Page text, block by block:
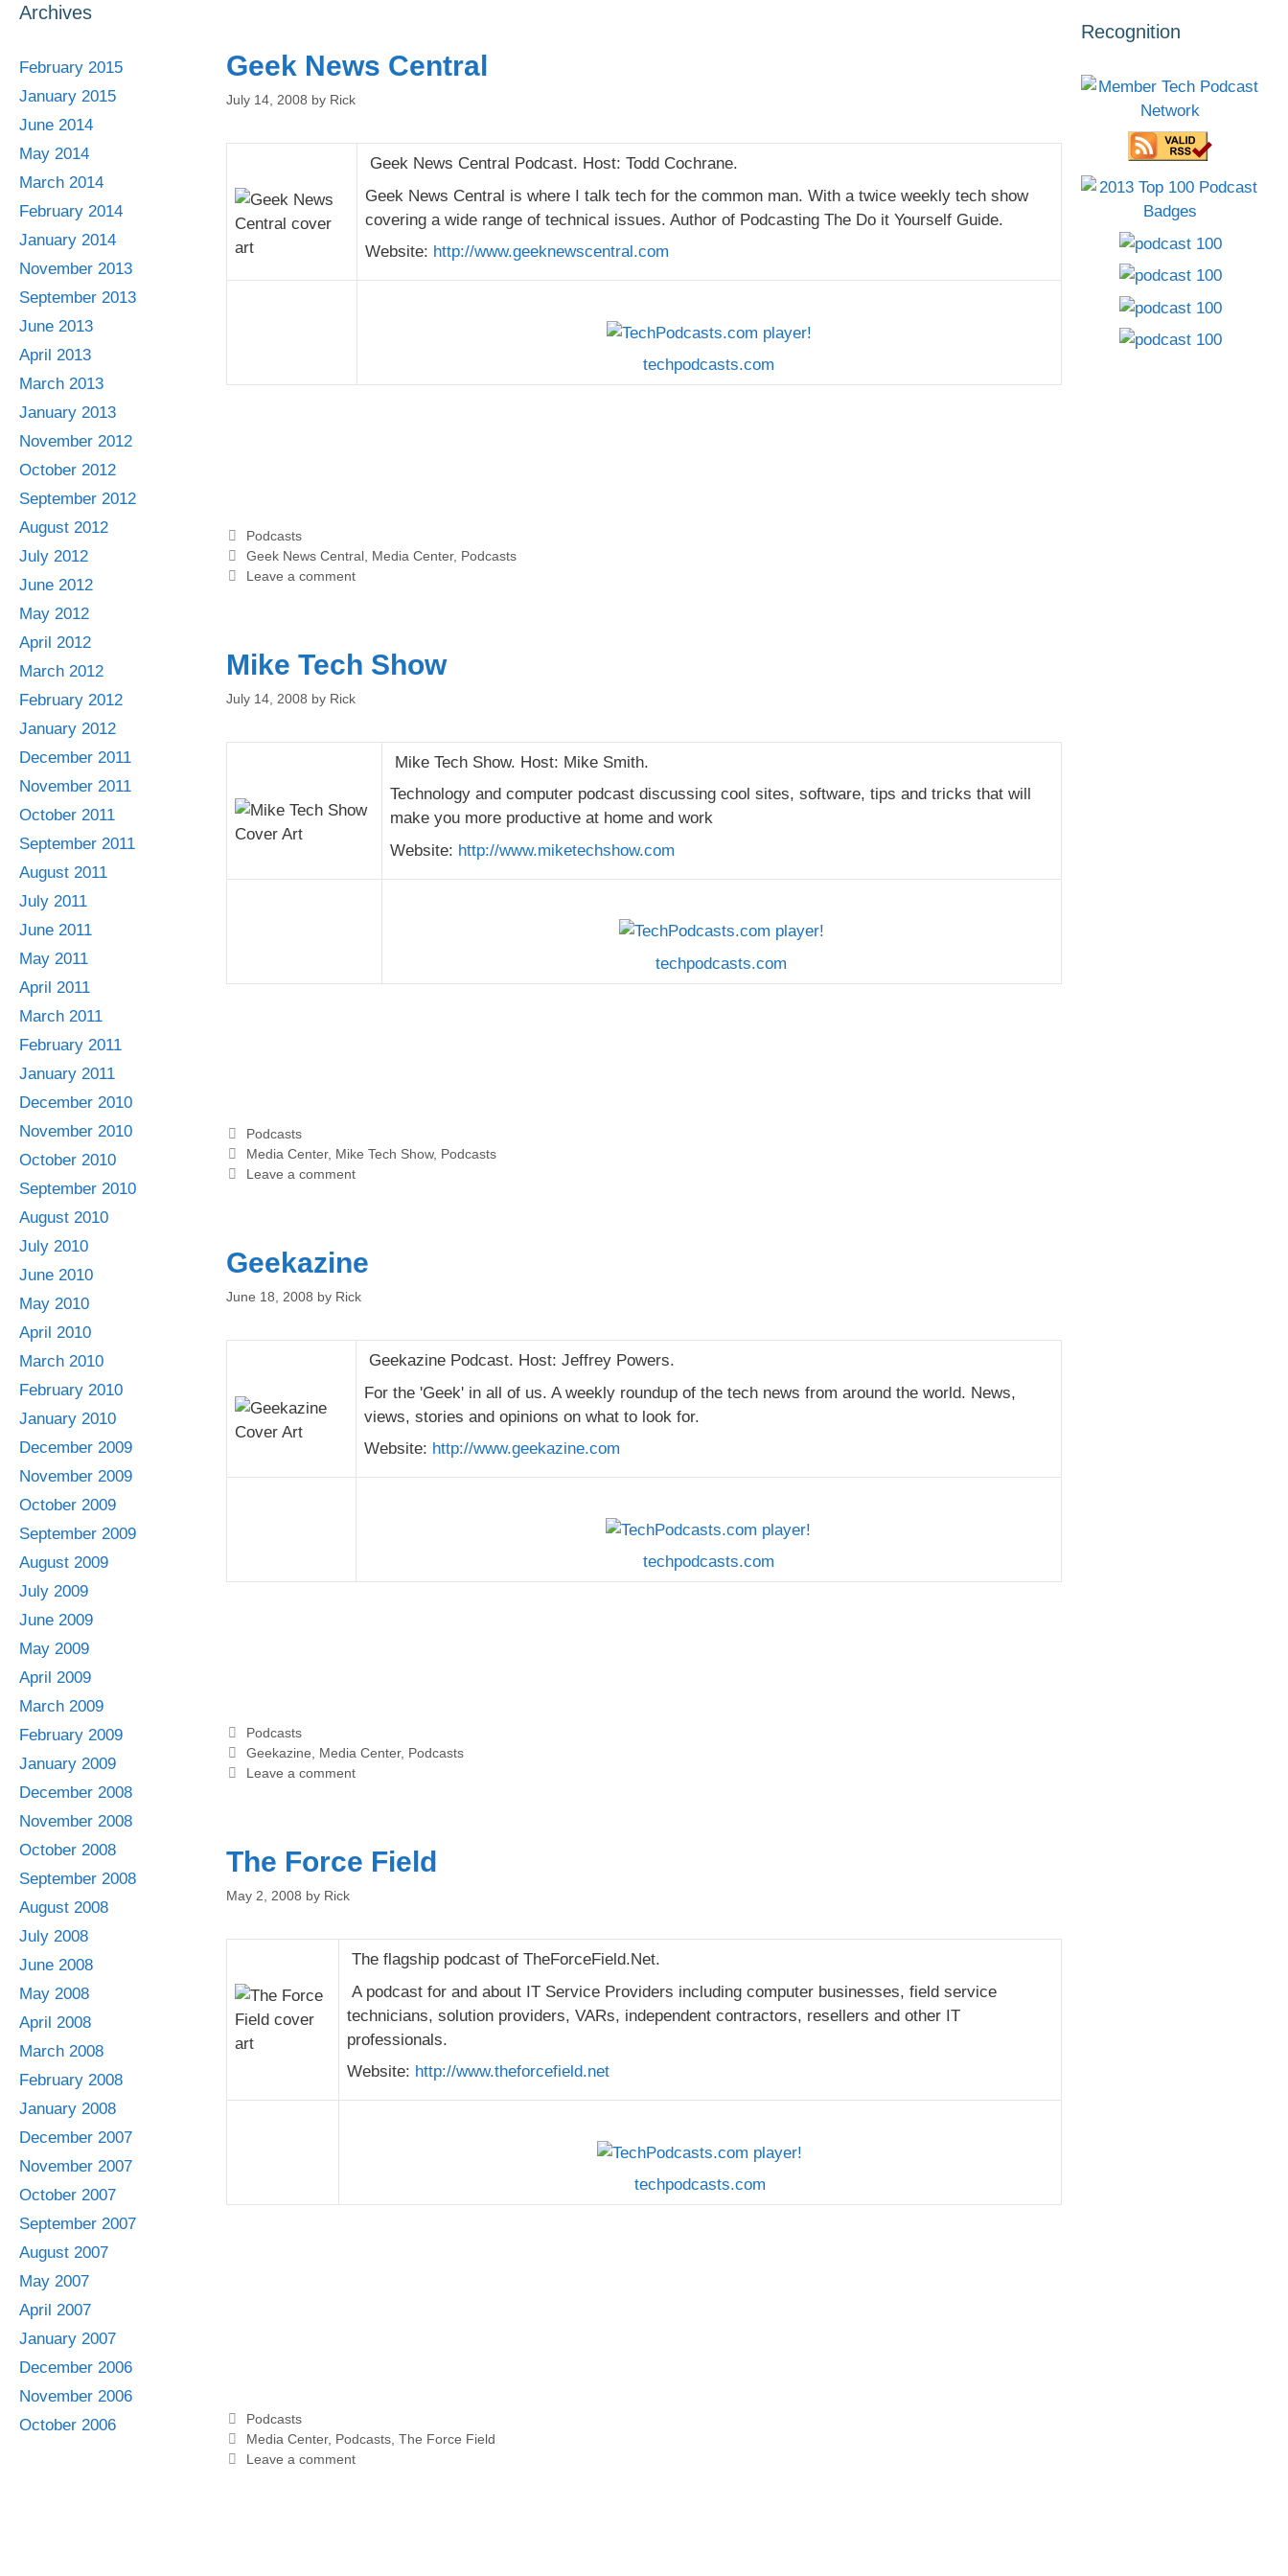
Geek News Central
July 14, 2008 by Rick
Geek News Central Podcast. Host: Todd Cochrane.
Geek News Central is where I talk tech for the common man. With a twice weekly tech show
covering a wide range of technical issues. Author of Podcasting The Do it Yourself Guide.
Website: http://www.geeknewscentral.com
techpodcasts.com
Categories
Podcasts
Tags
Geek News Central Media Center, Podcasts
Leave a comment
Mike Tech Show
July 14, 2008 by Rick
Mike Tech Show. Host: Mike Smith.
Technology and computer podcast discussing cool sites, software, tips and tricks that will
make you more productive at home and work
Website: http://www.miketechshow.com
techpodcasts.com
Categories
Podcasts
Tags
Media Center, Mike Tech Show, Podcasts
Leave a comment
Geekazine
June 18, 2008 by Rick
Geekazine Podcast. Host: Jeffrey Powers.
For the 'Geek' in all of us. A weekly roundup of the tech news from around the world. News,
views, stories and opinions on what to look for.
Website: http://www.geekazine.com
techpodcasts.com
Categories
Podcasts
Tags
Geekazine Media Center, Podcasts
Leave a comment
The Force Field
May 2, 2008 by Rick
The flagship podcast of TheForceField.Net.
A podcast for and about IT Service Providers including computer businesses, field service
technicians, solution providers, VARs, independent contractors, resellers and other IT
professionals.
Website: http://www.theforcefield.net
techpodcasts.com
Categories
Podcasts
Tags
Media Center, Podcasts,The Force Field
Leave a comment
Archives
February 2015
January 2015
June 2014
May 2014
March 2014
February 2014
January 2014
November 2013
September 2013
June 2013
April 2013
March 2013
January 2013
November 2012
October 2012
September 2012
August 2012
July 2012
June 2012
May 2012
April 2012
March 2012
February 2012
January 2012
December 2011
November 2011
October 2011
September 2011
August 2011
July 2011
June 2011
May 2011
April 2011
March 2011
February 2011
January 2011
December 2010
November 2010
October 2010
September 2010
August 2010
July 2010
June 2010
May 2010
April 2010
March 2010
February 2010
January 2010
December 2009
November 2009
October 2009
September 2009
August 2009
July 2009
June 2009
May 2009
April 2009
March 2009
February 2009
January 2009
December 2008
November 2008
October 2008
September 2008
August 2008
July 2008
June 2008
May 2008
April 2008
March 2008
February 2008
January 2008
December 2007
November 2007
October 2007
September 2007
August 2007
May 2007
April 2007
January 2007
December 2006
November 2006
October 2006
Recognition